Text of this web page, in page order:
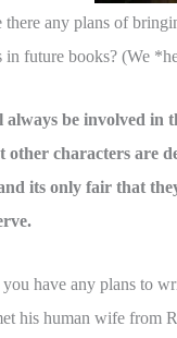
there any plans of
in future books? (We
be involved in
other characters are
its only fair that
have any plans to
his human wife from